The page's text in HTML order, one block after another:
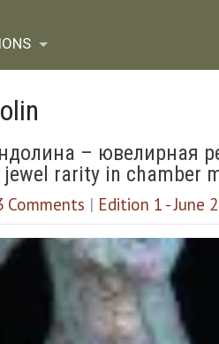
– ювелирная
rarity in chamber
Comments | Edition 1 - June